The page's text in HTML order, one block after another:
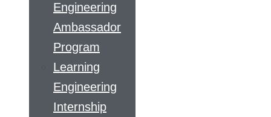
Engineering
Ambassador
Program
Learning
Engineering
Internship